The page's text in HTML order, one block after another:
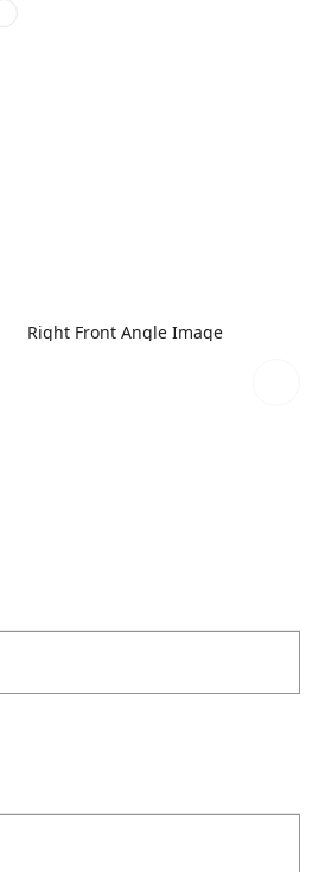
Right Front Angle Image